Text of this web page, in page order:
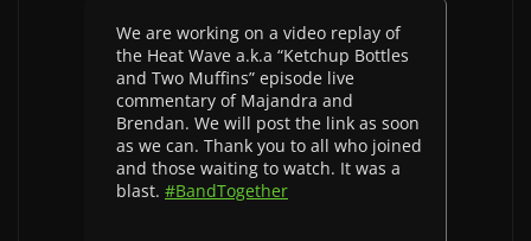
We are working on a video replay of
the Heat Wave a.k.a “Ketchup Bottles
and Two Muffins” episode live
commentary of Majandra and
Brendan. We will post the link as soon
as we can. Thank you to all who joined
and those waiting to watch. It was a
blast. #BandTogether